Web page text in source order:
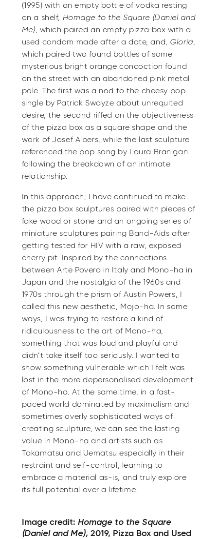
(1995) with an empty bottle of vodka resting
on a shelf, Homage to the Square (Daniel and
Me), which paired an empty pizza box with a
used condom made after a date, and, Gloria,
which paired two found bottles of some
mysterious bright orange concoction found
on the street with an abandoned pink metal
pole. The first was a nod to the cheesy pop
single by Patrick Swayze about unrequited
desire, the second riffed on the objectiveness
of the pizza box as a square shape and the
work of Josef Albers, while the last sculpture
referenced the pop song by Laura Branigan
following the breakdown of an intimate
relationship.
In this approach, I have continued to make
the pizza box sculptures paired with pieces of
fake wood or stone and an ongoing series of
miniature sculptures pairing Band-Aids after
getting tested for HIV with a raw, exposed
cherry pit. Inspired by the connections
between Arte Povera in Italy and Mono-ha in
Japan and the nostalgia of the 1960s and
1970s through the prism of Austin Powers, I
called this new aesthetic, Mojo-ha. In some
ways, I was trying to restore a kind of
ridiculousness to the art of Mono-ha,
something that was loud and playful and
didn’t take itself too seriously. I wanted to
show something vulnerable which I felt was
lost in the more depersonalised development
of Mono-ha. At the same time, in a fast-
paced world dominated by maximalism and
sometimes overly sophisticated ways of
creating sculpture, we can see the lasting
value in Mono-ha and artists such as
Takamatsu and Uematsu especially in their
restraint and self-control, learning to
embrace a material as-is, and truly explore
its full potential over a lifetime.
Image credit: Homage to the Square
(Daniel and Me), 2019, Pizza Box and Used